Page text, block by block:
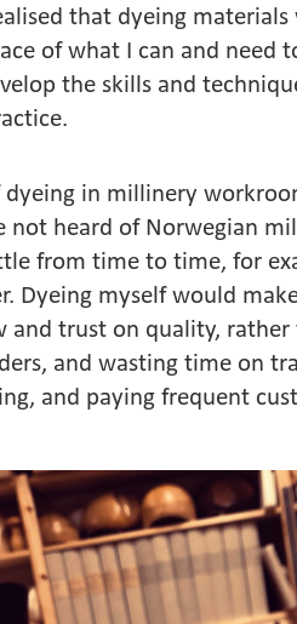
that dyeing
of what I can and need
the skills and
in millinery
not heard of Norwegian
from time to time, for
Dyeing myself would
and trust on quality,
and wasting time on
and paying frequent